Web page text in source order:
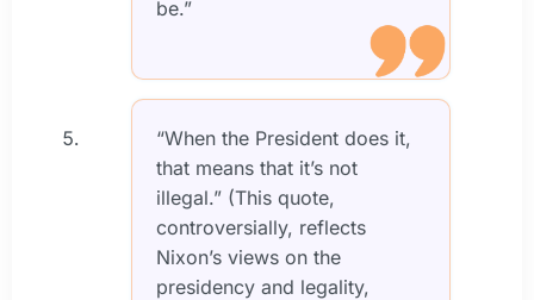
be.”
“When the President does it,
that means that it’s not
illegal.” (This quote,
controversially, reflects
Nixon’s views on the
presidency and legality,